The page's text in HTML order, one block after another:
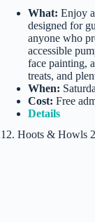
What: Enjoy
designed for
anyone who
accessible
face painting,
treats, and
When:
Cost: Free
Details
12. Hoots & Howls